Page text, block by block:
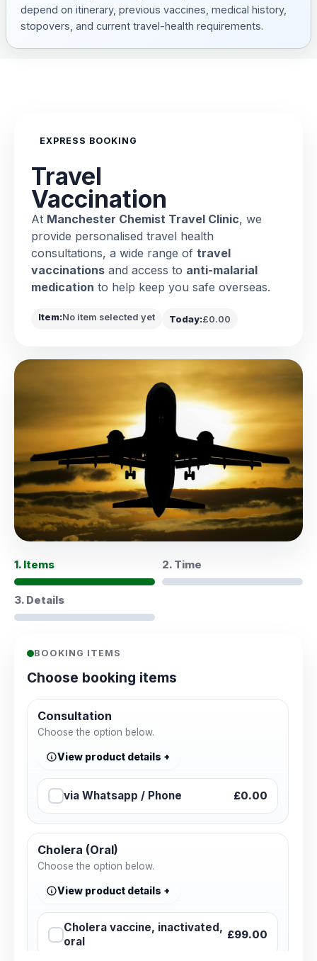
depend on itinerary, previous vaccines, medical history,
stopovers, and current travel-health requirements.
EXPRESS BOOKING
Travel
Vaccination
At Manchester Chemist Travel Clinic, we
provide personalised travel health
consultations, a wide range of travel
vaccinations and access to anti-malarial
medication to help keep you safe overseas.
Item:No item selected yet Today:£0.00
1. Items 2. Time
3. Details
BOOKING ITEMS
Choose booking items
Consultation
Choose the option below.
View product details
via Whatsapp / Phone £0.00
Cholera (Oral)
Choose the option below.
View product details
Cholera vaccine, inactivated,
oral
£99.00